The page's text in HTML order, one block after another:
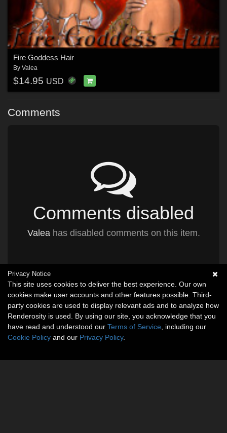
Fire Goddess Hair
By Valea
$14.95 USD
Comments
Comments disabled
Valea has disabled comments on this item.
Privacy Notice
This site uses cookies to deliver the best experience. Our own
cookies make user accounts and other features possible. Third-
party cookies are used to display relevant ads and to analyze how
Renderosity is used. By using our site, you acknowledge that you
have read and understood our Terms of Service , including our
Cookie Policy and our Privacy Policy.